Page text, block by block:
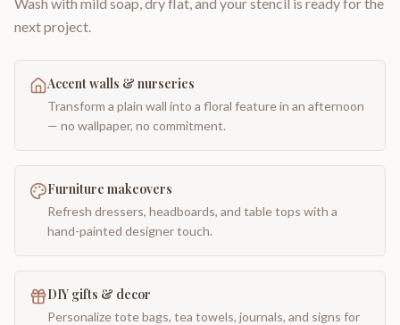
next project.
Accent walls & nurseries
Transform a plain wall into a floral feature in an afternoon
— no wallpaper, no commitment.
Furniture makeovers
Refresh dressers, headboards, and table tops with a
hand-painted designer touch.
DIY gifts & decor
Personalize tote bags, tea towels, journals, and signs for